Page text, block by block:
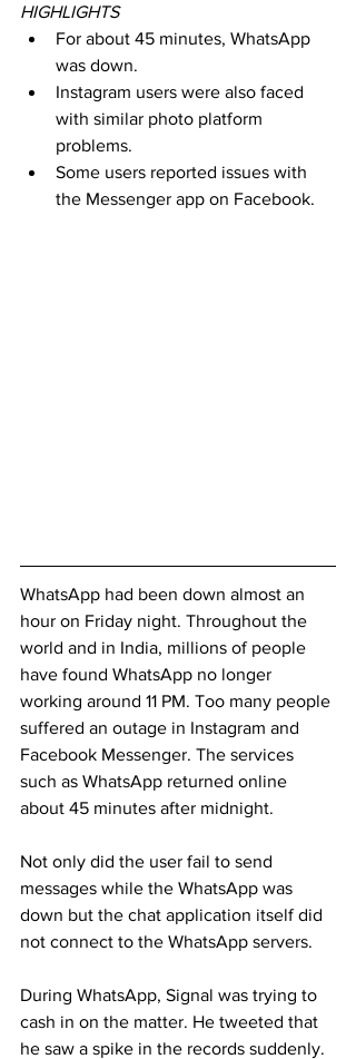
HIGHLIGHTS
For about 45 minutes, WhatsApp
was down.
Instagram users were also faced
with similar photo platform
problems.
Some users reported issues with
the Messenger app on Facebook.
WhatsApp had been down almost an
hour on Friday night. Throughout the
world and in India, millions of people
have found WhatsApp no longer
working around 11 PM. Too many people
suffered an outage in Instagram and
Facebook Messenger. The services
such as WhatsApp returned online
about 45 minutes after midnight.
Not only did the user fail to send
messages while the WhatsApp was
down but the chat application itself did
not connect to the WhatsApp servers.
During WhatsApp, Signal was trying to
cash in on the matter. He tweeted that
he saw a spike in the records suddenly.